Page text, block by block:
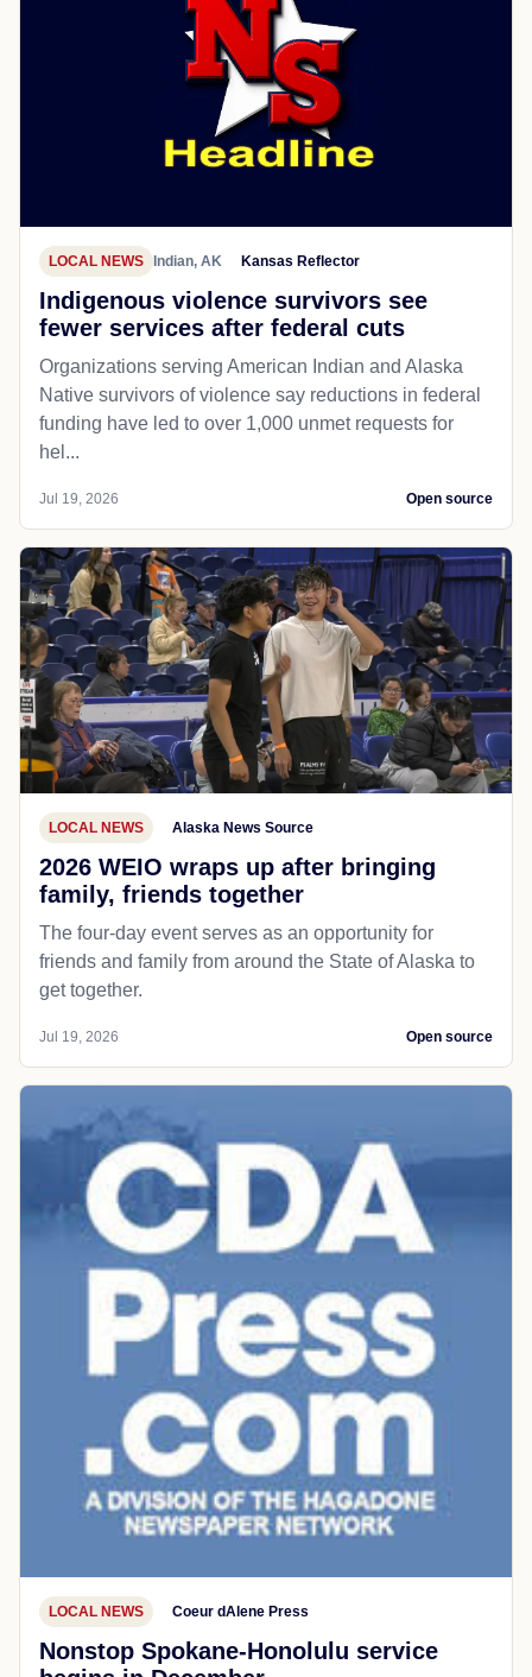
LOCAL NEWS Indian, AK Kansas Reflector
Indigenous violence survivors see
fewer services after federal cuts
Organizations serving American Indian and Alaska
Native survivors of violence say reductions in federal
funding have led to over 1,000 unmet requests for
hel...
Jul 19, 2026 Open source
LOCAL NEWS Alaska News Source
2026 WEIO wraps up after bringing
family, friends together
The four-day event serves as an opportunity for
friends and family from around the State of Alaska to
get together.
Jul 19, 2026 Open source
LOCAL NEWS Coeur dAlene Press
Nonstop Spokane-Honolulu service